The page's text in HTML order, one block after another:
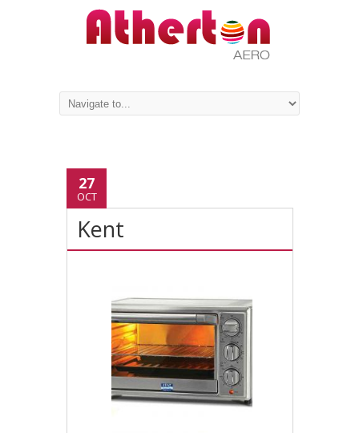
27
OCT
Kent